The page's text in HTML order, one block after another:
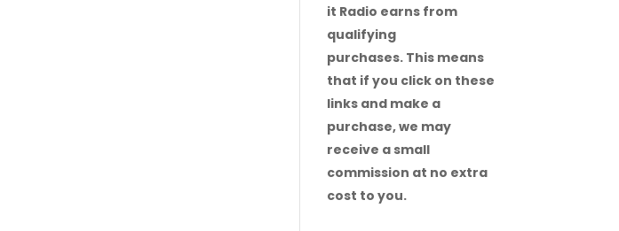
it Radio earns from
qualifying
purchases. This means
that if you click on these
links and make a
purchase, we may
receive a small
commission at no extra
cost to you.